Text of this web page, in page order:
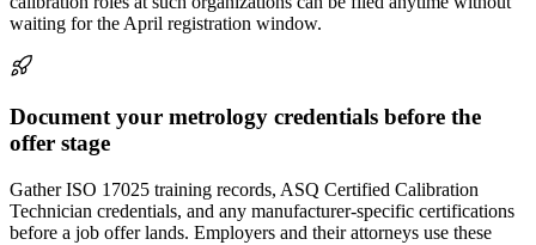
waiting for the April registration window.
Document your metrology credentials before the
offer stage
Gather ISO 17025 training records, ASQ Certified Calibration
Technician credentials, and any manufacturer-specific certifications
before a job offer lands. Employers and their attorneys use these